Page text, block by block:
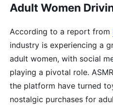
Adult Women
According to a report from
industry is experiencing a
adult women, with social
playing a pivotal role.
the platform have turned
nostalgic purchases for